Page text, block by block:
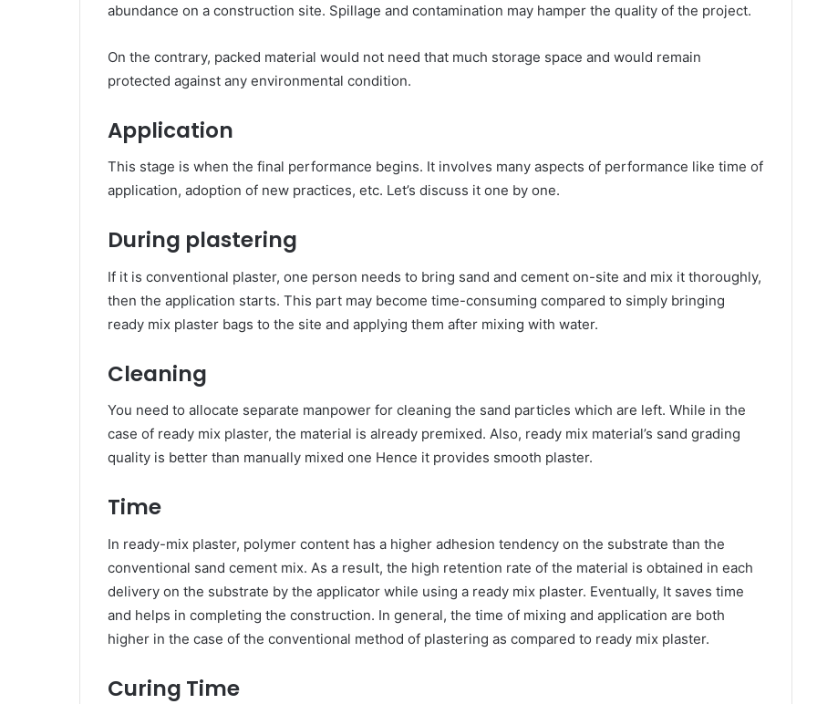
abundance on a construction site. Spillage and contamination may hamper the quality of the project.
On the contrary, packed material would not need that much storage space and would remain
protected against any environmental condition.
Application
This stage is when the final performance begins. It involves many aspects of performance like time of
application, adoption of new practices, etc. Let’s discuss it one by one.
During plastering
If it is conventional plaster, one person needs to bring sand and cement on-site and mix it thoroughly,
then the application starts. This part may become time-consuming compared to simply bringing
ready mix plaster bags to the site and applying them after mixing with water.
Cleaning
You need to allocate separate manpower for cleaning the sand particles which are left. While in the
case of ready mix plaster, the material is already premixed. Also, ready mix material’s sand grading
quality is better than manually mixed one Hence it provides smooth plaster.
Time
In ready-mix plaster, polymer content has a higher adhesion tendency on the substrate than the
conventional sand cement mix. As a result, the high retention rate of the material is obtained in each
delivery on the substrate by the applicator while using a ready mix plaster. Eventually, It saves time
and helps in completing the construction. In general, the time of mixing and application are both
higher in the case of the conventional method of plastering as compared to ready mix plaster.
Curing Time